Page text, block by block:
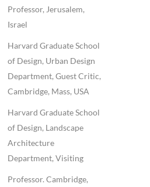
Professor, Jerusalem,
Israel
Harvard Graduate School
of Design, Urban Design
Department, Guest Critic,
Cambridge, Mass, USA
Harvard Graduate School
of Design, Landscape
Architecture
Department, Visiting
Professor. Cambridge,